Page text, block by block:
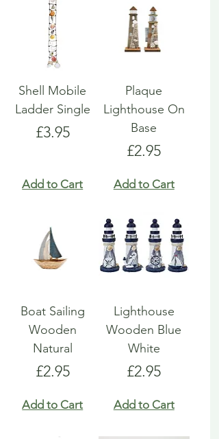
Shell Mobile
Ladder Single
Price
£3.95
Add to Cart
Plaque
Lighthouse On
Base
Price
£2.95
Add to Cart
Boat Sailing
Wooden
Natural
Price
£2.95
Add to Cart
Lighthouse
Wooden Blue
White
Price
£2.95
Add to Cart